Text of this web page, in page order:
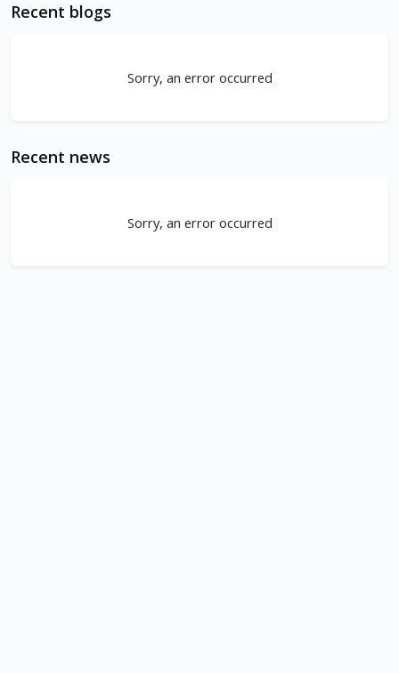
Recent blogs
Sorry, an error occurred
Recent news
Sorry, an error occurred